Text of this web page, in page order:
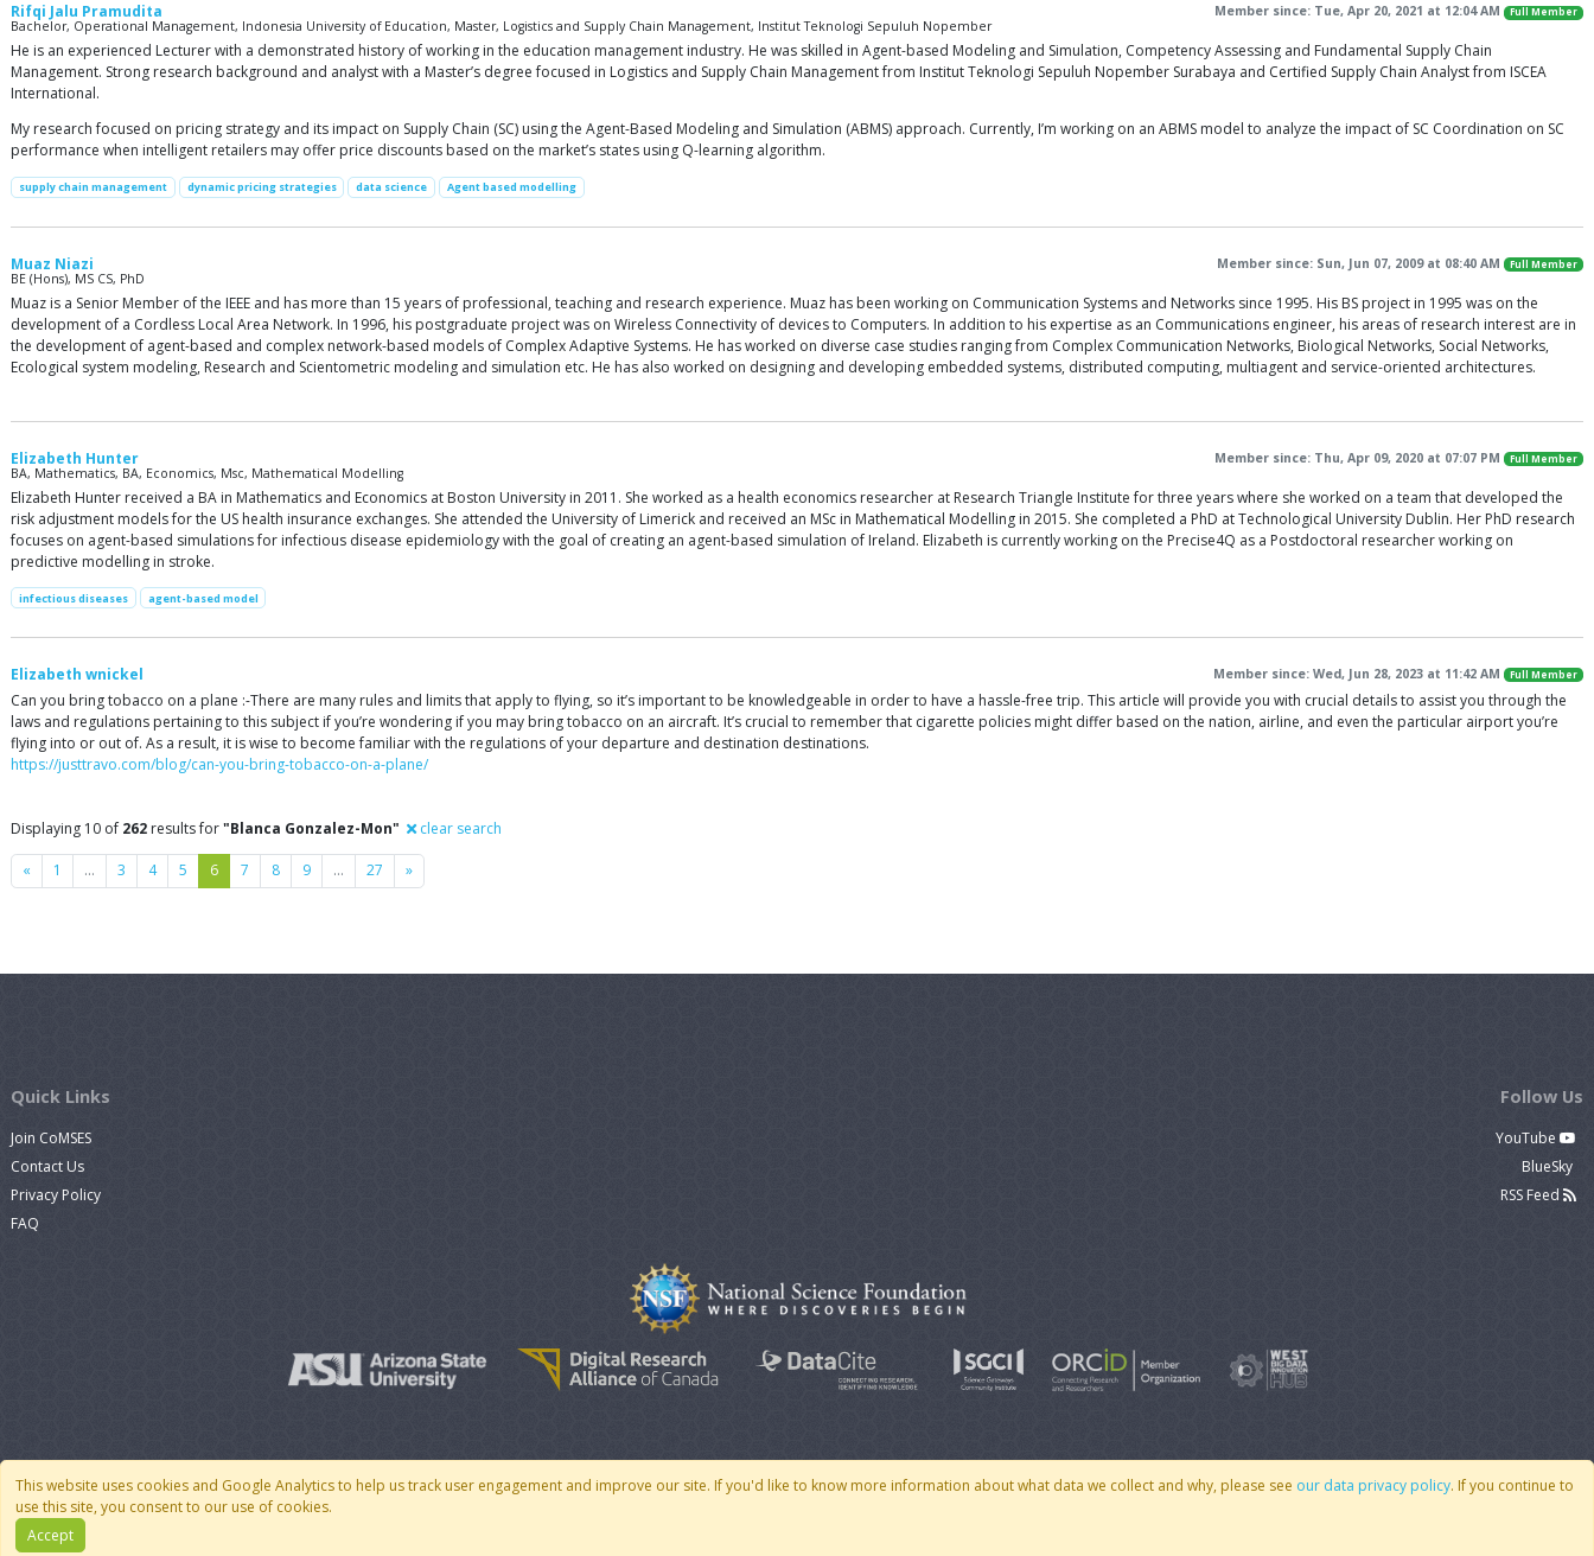
Rifqi Jalu Pramudita Member since: Tue, Apr 20, 2021 at 12:04 AM Full Member
Bachelor, Operational Management, Indonesia University of Education, Master, Logistics and Supply Chain Management, Institut Teknologi Sepuluh Nopember
He is an experienced Lecturer with a demonstrated history of working in the education management industry. He was skilled in Agent-based Modeling and Simulation, Competency Assessing and Fundamental Supply Chain
Management. Strong research background and analyst with a Master’s degree focused in Logistics and Supply Chain Management from Institut Teknologi Sepuluh Nopember Surabaya and Certified Supply Chain Analyst from ISCEA
International.
My research focused on pricing strategy and its impact on Supply Chain (SC) using the Agent-Based Modeling and Simulation (ABMS) approach. Currently, I’m working on an ABMS model to analyze the impact of SC Coordination on SC
performance when intelligent retailers may offer price discounts based on the market’s states using Q-learning algorithm.
supply chain management dynamic pricing strategies data science Agent based modelling
Muaz Niazi Member since: Sun, Jun 07, 2009 at 08:40 AM Full Member
BE (Hons), MS CS, PhD
Muaz is a Senior Member of the IEEE and has more than 15 years of professional, teaching and research experience. Muaz has been working on Communication Systems and Networks since 1995. His BS project in 1995 was on the
development of a Cordless Local Area Network. In 1996, his postgraduate project was on Wireless Connectivity of devices to Computers. In addition to his expertise as an Communications engineer, his areas of research interest are in
the development of agent-based and complex network-based models of Complex Adaptive Systems. He has worked on diverse case studies ranging from Complex Communication Networks, Biological Networks, Social Networks,
Ecological system modeling, Research and Scientometric modeling and simulation etc. He has also worked on designing and developing embedded systems, distributed computing, multiagent and service-oriented architectures.
Elizabeth Hunter Member since: Thu, Apr 09, 2020 at 07:07 PM Full Member
BA, Mathematics, BA, Economics, Msc, Mathematical Modelling
Elizabeth Hunter received a BA in Mathematics and Economics at Boston University in 2011. She worked as a health economics researcher at Research Triangle Institute for three years where she worked on a team that developed the
risk adjustment models for the US health insurance exchanges. She attended the University of Limerick and received an MSc in Mathematical Modelling in 2015. She completed a PhD at Technological University Dublin. Her PhD research
focuses on agent-based simulations for infectious disease epidemiology with the goal of creating an agent-based simulation of Ireland. Elizabeth is currently working on the Precise4Q as a Postdoctoral researcher working on
predictive modelling in stroke.
infectious diseases agent-based model
Elizabeth wnickel Member since: Wed, Jun 28, 2023 at 11:42 AM Full Member
Can you bring tobacco on a plane :-There are many rules and limits that apply to flying, so it’s important to be knowledgeable in order to have a hassle-free trip. This article will provide you with crucial details to assist you through the
laws and regulations pertaining to this subject if you’re wondering if you may bring tobacco on an aircraft. It’s crucial to remember that cigarette policies might differ based on the nation, airline, and even the particular airport you’re
flying into or out of. As a result, it is wise to become familiar with the regulations of your departure and destination destinations.
https://justtravo.com/blog/can-you-bring-tobacco-on-a-plane/
Displaying 10 of 262 results for"Blanca Gonzalez-Mon" clear search
« Previous
1 … 3 4 5 6 7 8 9 … 27 »Next
This website uses cookies and Google Analytics to help us track user engagement and improve our site. If you'd like to know more information about what data we collect and why, please see our data privacy policy. If you continue to
use this site, you consent to our use of cookies.
Accept
Quick Links
Join CoMSES
Contact Us
Privacy Policy
FAQ
Follow Us
YouTube
BlueSky
RSS Feed